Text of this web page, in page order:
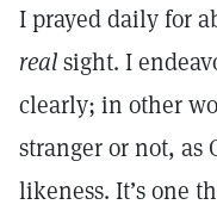
I prayed daily for
realsight. I
clearly; in other
stranger or not, as
likeness. It’s one